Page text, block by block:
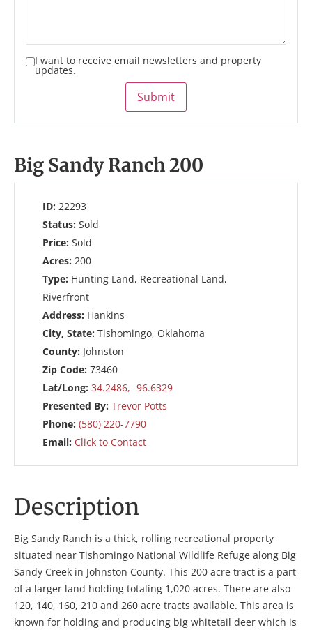
I want to receive email newsletters and property
updates.
Submit
Big Sandy Ranch 200
ID: 22293
Status: Sold
Price: Sold
Acres: 200
Type: Hunting Land, Recreational Land,
Riverfront
Address: Hankins
City, State: Tishomingo, Oklahoma
County: Johnston
Zip Code: 73460
Lat/Long: 34.2486, -96.6329
Presented By: Trevor Potts
Phone: (580) 220-7790
Email: Click to Contact
Description
Big Sandy Ranch is a thick, rolling recreational property
situated near Tishomingo National Wildlife Refuge along Big
Sandy Creek in Johnston County. This 200 acre tract is a part
of a larger land holding totaling 1,020 acres. There are also
120, 140, 160, 210 and 260 acre tracts available. This area is
known for holding and producing big whitetail deer which is